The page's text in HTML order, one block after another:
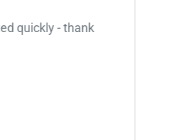
quickly - thank